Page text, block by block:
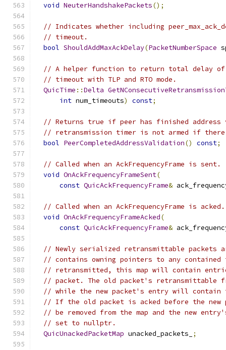
void NeuterHandshakePackets();
// Indicates whether including
// timeout.
bool ShouldAddMaxAckDelay(PacketNumberSpace
// A helper function to return total delay of
// timeout with TLP and RTO mode.
QuicTime ::Delta
int num_timeouts) const;
// Returns true if peer has finished
// retransmission timer is not armed if
bool PeerCompletedAddressValidation() const;
// Called when an AckFrequencyFrame is sent.
void OnAckFrequencyFrameSent(
const QuicAckFrequencyFrame&
// Called when an AckFrequencyFrame is acked.
void OnAckFrequencyFrameAcked(
const QuicAckFrequencyFrame&
// Newly serialized retransmittable packets
// contains owning pointers to any
// retransmitted, this map will contain
// packet. The old packet's retransmittable
// while the new packet's entry will contain
// If the old packet is acked before the
// be removed from the map and the new
// set to nullptr.
QuicUnackedPacketMap unacked_packets_ ;